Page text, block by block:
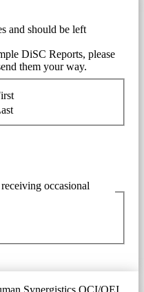
and should be left
DiSC Reports, please
them your way.
occasional
Synergistics OCI/OEI